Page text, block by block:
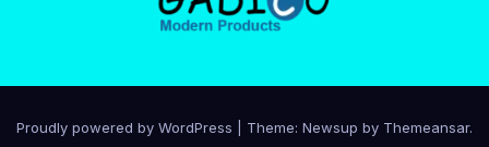
Proudly powered by WordPress Theme: Newsup by Themeansar.